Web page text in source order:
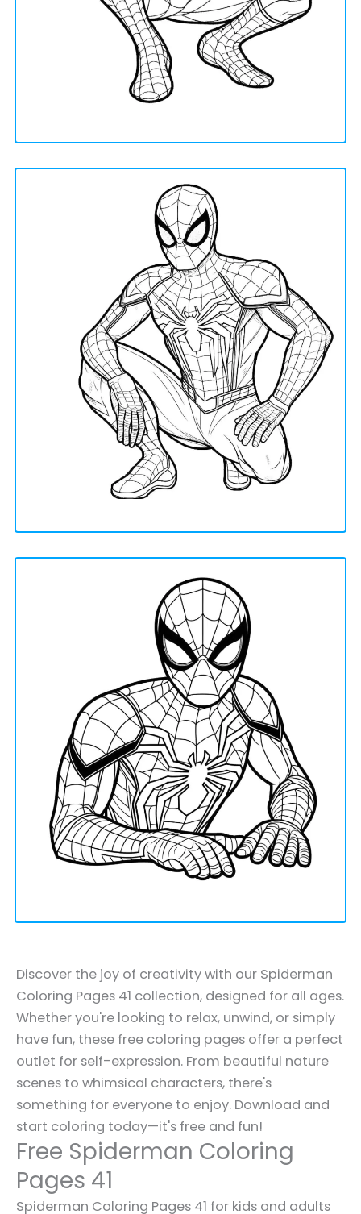
Discover the joy of creativity with our Spiderman
Coloring Pages 41 collection, designed for all ages.
Whether you're looking to relax, unwind, or simply
have fun, these free coloring pages offer a perfect
outlet for self-expression. From beautiful nature
scenes to whimsical characters, there's
something for everyone to enjoy. Download and
start coloring today—it's free and fun!
Free Spiderman Coloring
Pages 41
Spiderman Coloring Pages 41 for kids and adults